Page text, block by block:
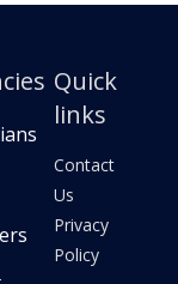
Quick
links
Contact
Us
Privacy
Policy